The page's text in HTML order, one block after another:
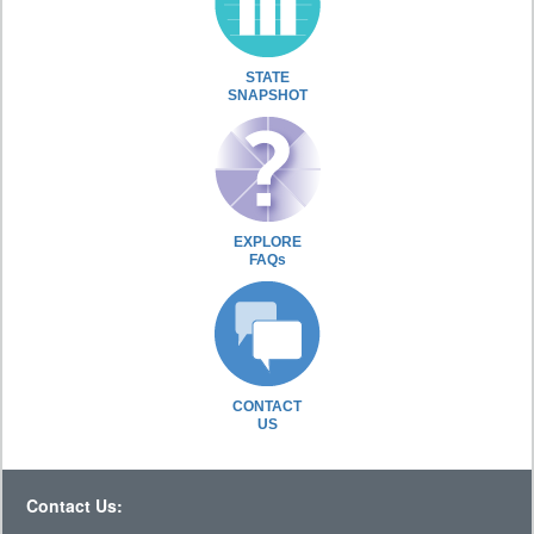
STATE
SNAPSHOT
EXPLORE
FAQs
CONTACT
US
Contact Us: